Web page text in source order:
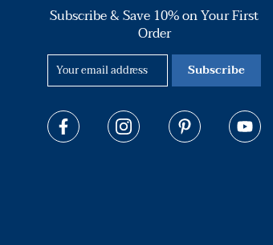
Subscribe & Save 10% on Your First
Order
Subscribe